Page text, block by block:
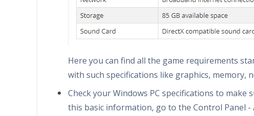
Here you can find all the game requirements
with such specifications like graphics, memory,
Check your Windows PC specifications to
this basic information, go to the Control Panel -